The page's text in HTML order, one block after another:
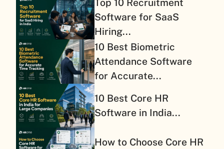
Top 10 Recruitment
Software for SaaS
Hiring...
10 Best Biometric
Attendance Software
for Accurate...
10 Best Core HR
Software in India...
How to Choose Core HR